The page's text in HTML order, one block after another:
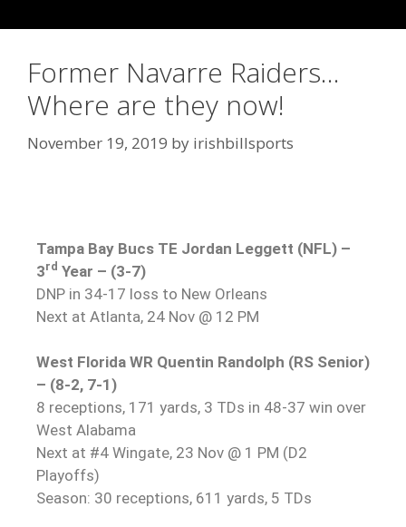
Former Navarre Raiders…
Where are they now!
November 19, 2019 by irishbillsports
Tampa Bay Bucs TE Jordan Leggett (NFL) –
3rd Year – (3-7)
DNP in 34-17 loss to New Orleans
Next at Atlanta, 24 Nov @ 12 PM
West Florida WR Quentin Randolph (RS Senior)
– (8-2, 7-1)
8 receptions, 171 yards, 3 TDs in 48-37 win over
West Alabama
Next at #4 Wingate, 23 Nov @ 1 PM (D2
Playoffs)
Season: 30 receptions, 611 yards, 5 TDs